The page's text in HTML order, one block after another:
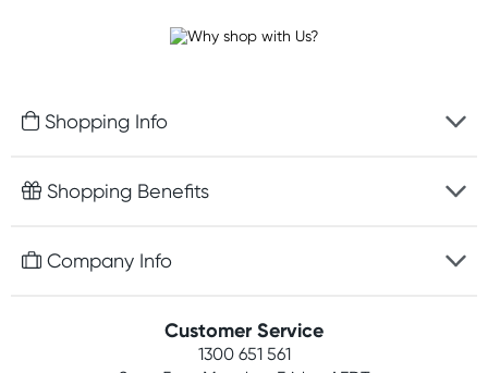
Shopping Info
Fast delivery
Easy online returns
Shopping Benefits
Free gifts with orders $100+
Company Info
Customer Service
1300 651 561